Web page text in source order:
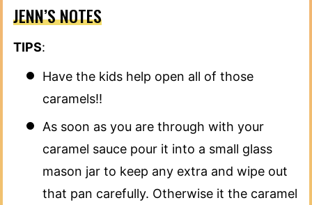
JENN’S NOTES
TIPS:
Have the kids help open all of those
caramels!!
As soon as you are through with your
caramel sauce pour it into a small glass
mason jar to keep any extra and wipe out
that pan carefully. Otherwise it the caramel